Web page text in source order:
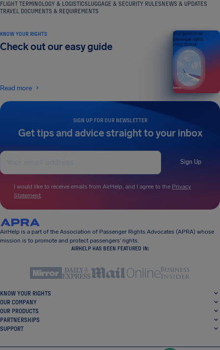
FLIGHT TERMINOLOGY & LOGISTICSLUGGAGE & SECURITY RULESNEWS & UPDATES
TRAVEL DOCUMENTS & REQUIREMENTS
SIGN UP FOR OUR NEWSLETTER
Get tips and advice straight to your inbox
Sign Up
I would like to receive emails from AirHelp, and I agree to the Privacy
Statement
KNOW YOUR RIGHTS
Check out our easy guide
Read more
Your guide to air
passenger rights
2026 EDITION
AirHelp is a part of the Association of Passenger Rights Advocates (APRA) whose
mission is to promote and protect passengers’ rights.
AIRHELP HAS BEEN FEATURED IN:
KNOW YOUR RIGHTS
OUR COMPANY
OUR PRODUCTS
PARTNERSHIPS
SUPPORT